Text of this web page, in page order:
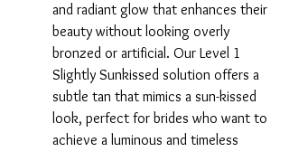
and radiant glow that enhances their
beauty without looking overly
bronzed or artificial. Our Level 1
Slightly Sunkissed solution offers a
subtle tan that mimics a sun-kissed
look, perfect for brides who want to
achieve a luminous and timeless